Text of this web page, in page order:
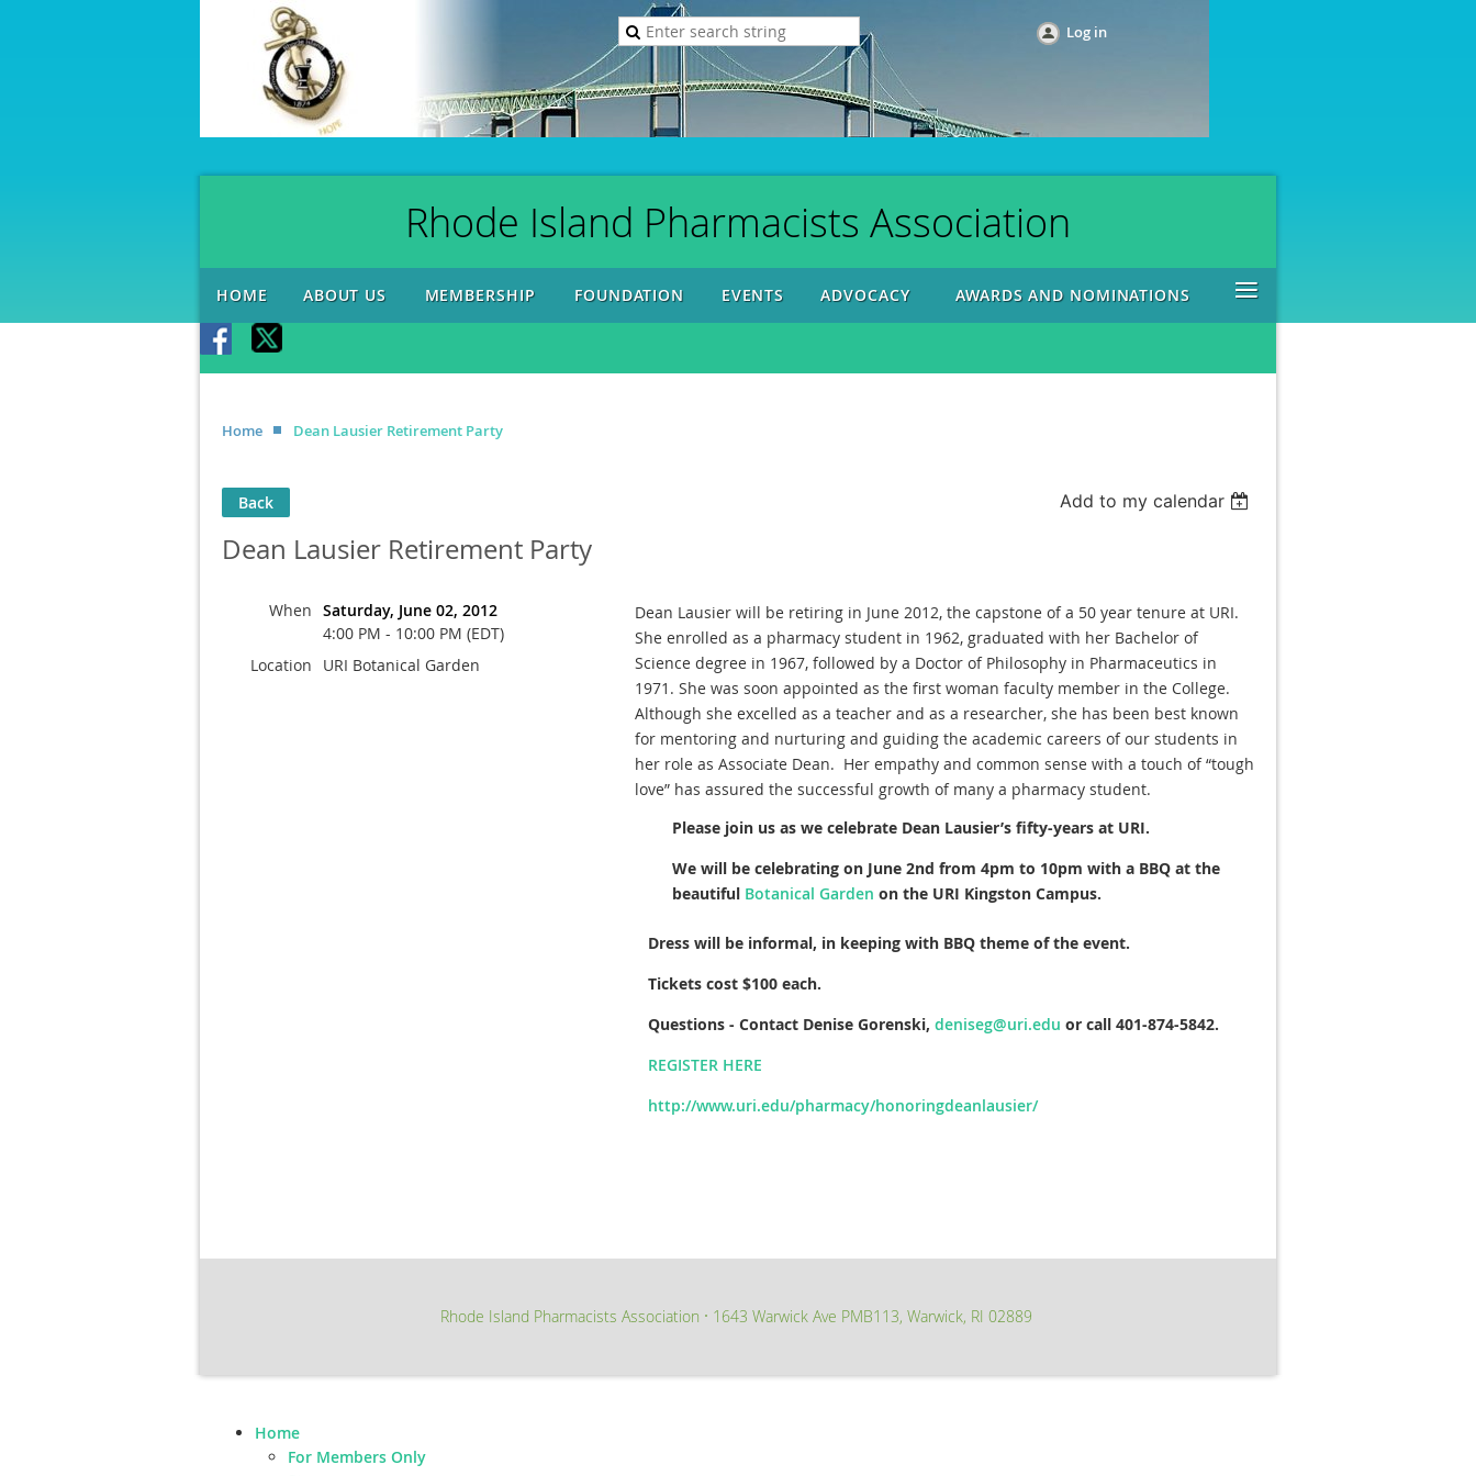
Log in
Rhode Island Pharmacists Association
HOME ABOUT US MEMBERSHIP FOUNDATION EVENTS ADVOCACY AWARDS AND NOMINATIONS ≡
Home Dean Lausier Retirement Party
Back Add to my calendar
Dean Lausier Retirement Party
When Saturday, June 02, 2012
4:00 PM - 10:00 PM (EDT)
Location
URI Botanical Garden
Dean Lausier will be retiring in June 2012, the capstone of a 50 year tenure at URI.
She enrolled as a pharmacy student in 1962, graduated with her Bachelor of
Science degree in 1967, followed by a Doctor of Philosophy in Pharmaceutics in
1971. She was soon appointed as the first woman faculty member in the College.
Although she excelled as a teacher and as a researcher, she has been best known
for mentoring and nurturing and guiding the academic careers of our students in
her role as Associate Dean. Her empathy and common sense with a touch of “tough
love” has assured the successful growth of many a pharmacy student.
Please join us as we celebrate Dean Lausier’s fifty-years at URI.
We will be celebrating on June 2nd from 4pm to 10pm with a BBQ at the
beautiful Botanical Garden on the URI Kingston Campus.
Dress will be informal, in keeping with BBQ theme of the event.
Tickets cost $100 each.
Questions - Contact Denise Gorenski, deniseg@uri.edu or call 401-874-5842.
REGISTER HERE
http://www.uri.edu/pharmacy/honoringdeanlausier/
Rhode Island Pharmacists Association ∙ 1643 Warwick Ave PMB113, Warwick, RI 02889
Home
For Members Only